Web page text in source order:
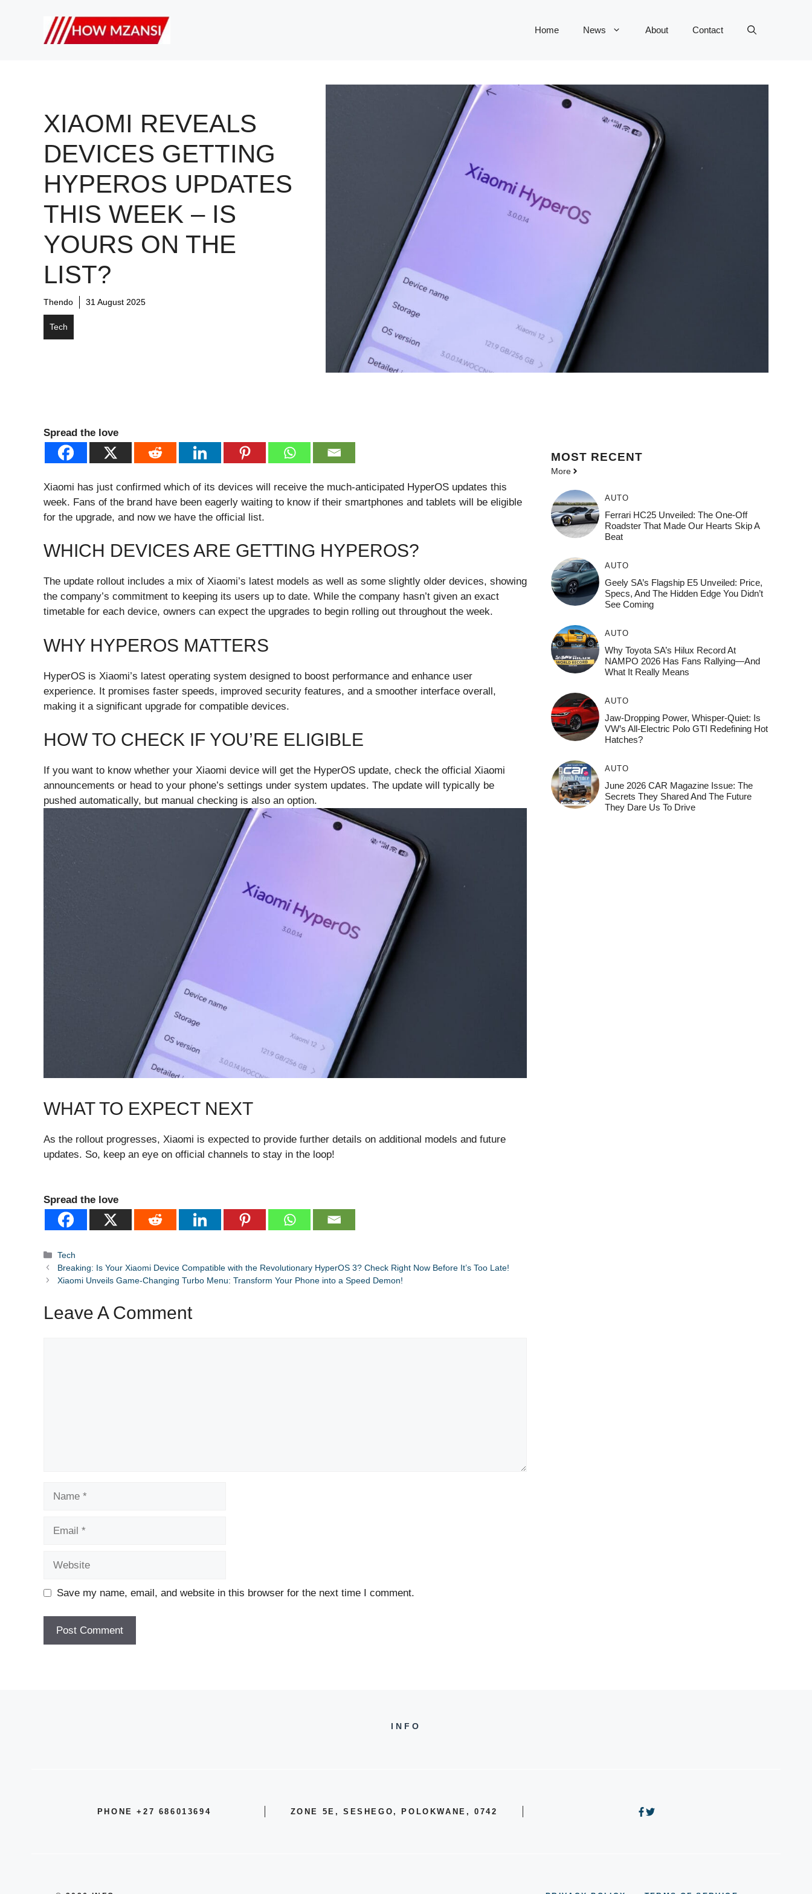
Home News About Contact
XIAOMI REVEALS
DEVICES GETTING
HYPEROS UPDATES
THIS WEEK – IS
YOURS ON THE
LIST?
Thendo 31 August 2025
Tech
Spread the love
Xiaomi has just confirmed which of its devices will receive the much-anticipated HyperOS updates this
week. Fans of the brand have been eagerly waiting to know if their smartphones and tablets will be eligible
for the upgrade, and now we have the official list.
WHICH DEVICES ARE GETTING HYPEROS?
The update rollout includes a mix of Xiaomi’s latest models as well as some slightly older devices, showing
the company’s commitment to keeping its users up to date. While the company hasn’t given an exact
timetable for each device, owners can expect the upgrades to begin rolling out throughout the week.
WHY HYPEROS MATTERS
HyperOS is Xiaomi’s latest operating system designed to boost performance and enhance user
experience. It promises faster speeds, improved security features, and a smoother interface overall,
making it a significant upgrade for compatible devices.
HOW TO CHECK IF YOU’RE ELIGIBLE
If you want to know whether your Xiaomi device will get the HyperOS update, check the official Xiaomi
announcements or head to your phone’s settings under system updates. The update will typically be
pushed automatically, but manual checking is also an option.
WHAT TO EXPECT NEXT
As the rollout progresses, Xiaomi is expected to provide further details on additional models and future
updates. So, keep an eye on official channels to stay in the loop!
Spread the love
Categories
Tech
Breaking: Is Your Xiaomi Device Compatible with the Revolutionary HyperOS 3? Check Right Now Before It’s Too Late!
Xiaomi Unveils Game-Changing Turbo Menu: Transform Your Phone into a Speed Demon!
Leave A Comment
Save my name, email, and website in this browser for the next time I comment.
MOST RECENT
More
AUTO
Ferrari HC25 Unveiled: The One-Off
Roadster That Made Our Hearts Skip A
Beat
AUTO
Geely SA’s Flagship E5 Unveiled: Price,
Specs, And The Hidden Edge You Didn’t
See Coming
AUTO
Why Toyota SA’s Hilux Record At
NAMPO 2026 Has Fans Rallying—And
What It Really Means
AUTO
Jaw-Dropping Power, Whisper-Quiet: Is
VW’s All-Electric Polo GTI Redefining Hot
Hatches?
AUTO
June 2026 CAR Magazine Issue: The
Secrets They Shared And The Future
They Dare Us To Drive
INFO
PHONE +27 686013694 ZONE 5E, SESHEGO, POLOKWANE, 0742